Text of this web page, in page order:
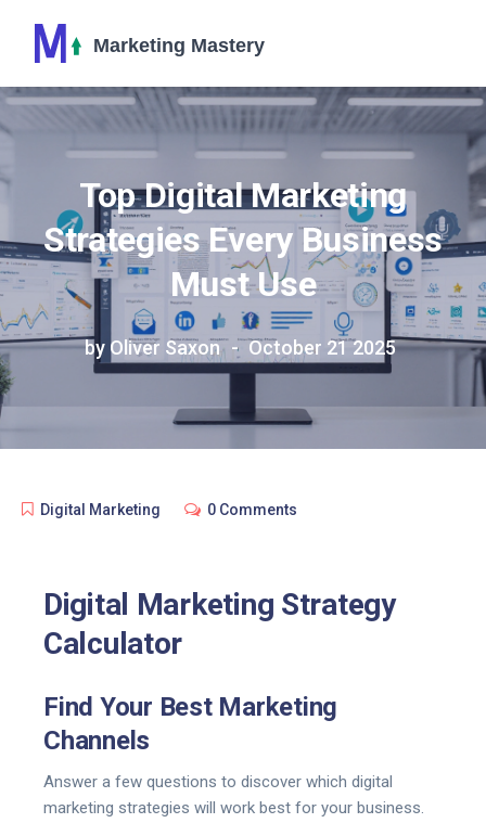
Top Digital Marketing
Strategies Every Business
Must Use
by Oliver Saxon October 21 2025
Digital Marketing 0 Comments
Digital Marketing Strategy
Calculator
Find Your Best Marketing
Channels
Answer a few questions to discover which digital
marketing strategies will work best for your business.